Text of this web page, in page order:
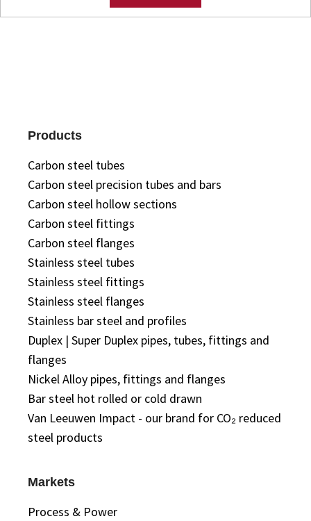
Products
Carbon steel tubes
Carbon steel precision tubes and bars
Carbon steel hollow sections
Carbon steel fittings
Carbon steel flanges
Stainless steel tubes
Stainless steel fittings
Stainless steel flanges
Stainless bar steel and profiles
Duplex | Super Duplex pipes, tubes, fittings and
flanges
Nickel Alloy pipes, fittings and flanges
Bar steel hot rolled or cold drawn
Van Leeuwen Impact - our brand for CO₂ reduced
steel products
Markets
Process & Power